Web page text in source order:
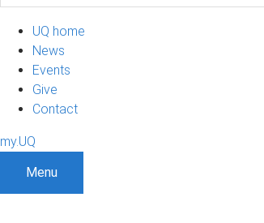
UQ home
News
Events
Give
Contact
my.UQ
Menu